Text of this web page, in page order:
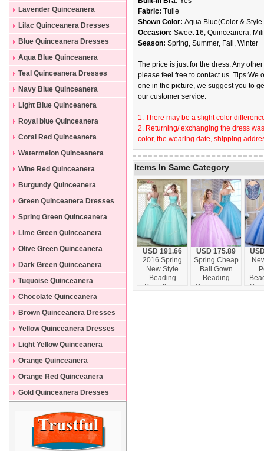
Lavender Quinceanera
Dresses
Lilac Quinceanera Dresses
Blue Quinceanera Dresses
Aqua Blue Quinceanera
Dresses
Teal Quinceanera Dresses
Navy Blue Quinceanera
Dresses
Light Blue Quinceanera
Dresses
Royal blue Quinceanera
Dresses
Coral Red Quinceanera
Dresses
Watermelon Quinceanera
Dresses
Wine Red Quinceanera
Dresses
Burgundy Quinceanera
Dresses
Green Quinceanera Dresses
Spring Green Quinceanera
Dresses
Lime Green Quinceanera
Dresses
Olive Green Quinceanera
Dresses
Dark Green Quinceanera
Dresses
Tuquoise Quinceanera
Dresses
Chocolate Quinceanera
Dresses
Brown Quinceanera Dresses
Yellow Quinceanera Dresses
Light Yellow Quinceanera
Dresses
Orange Quinceanera
Dresses
Orange Red Quinceanera
Dresses
Gold Quinceanera Dresses
Fabric: Tulle
Shown Color: Aqua Blue(Color &
Occasion: Sweet 16, Quinceanera,
Season: Spring, Summer, Fall, Winter
The price is just for the dress. Any
please feel free to contact us. Tips:We
one in the picture, we suggest you to
our customer service.
1. There may be a slight color
2. Returning/ exchanging the dress
color, the wearing date, shipping
Items In Same Category
USD 191.66
2016 Spring
New Style
Beading
Sweetheart
USD 175.89
Spring Cheap
Ball Gown
Beading
Quinceanera